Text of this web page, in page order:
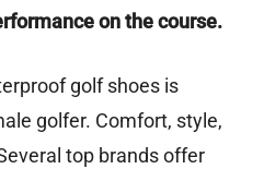
on the course.
golf shoes is
golfer. Comfort, style,
top brands offer